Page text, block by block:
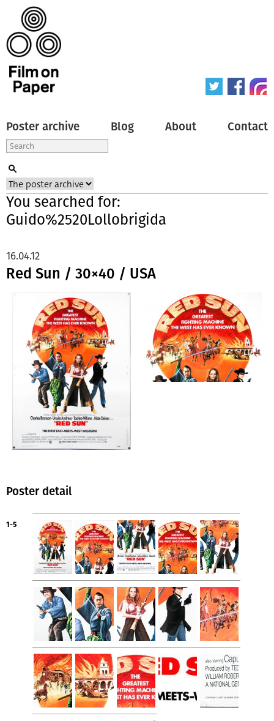
Poster archive Blog About Contact
You searched for:
Guido%2520Lollobrigida
Red Sun / 30×40 / USA
16.04.12
Poster detail
1-5